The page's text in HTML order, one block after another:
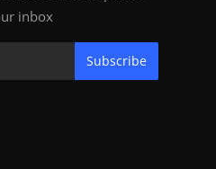
inbox
Subscribe